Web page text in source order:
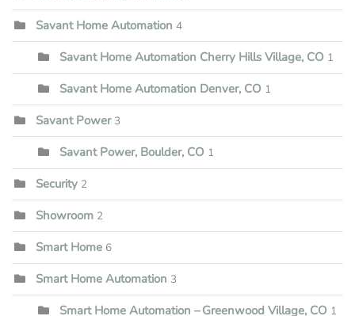
Savant Home Automation 4
Savant Home Automation Cherry Hills Village, CO 1
Savant Home Automation Denver, CO 1
Savant Power 3
Savant Power, Boulder, CO 1
Security 2
Showroom 2
Smart Home 6
Smart Home Automation 3
Smart Home Automation – Greenwood Village, CO 1